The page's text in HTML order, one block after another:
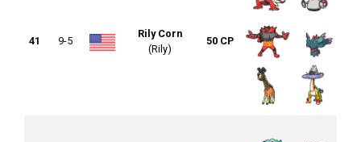
41 9-5
Rily Corn
(Rily)
50 CP